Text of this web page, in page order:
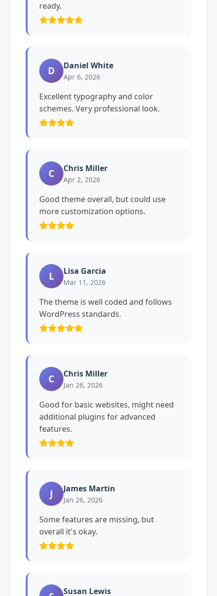
ready.
D Daniel White
Apr 6, 2026
Excellent typography and color
schemes. Very professional look.
C Chris Miller
Apr 2, 2026
Good theme overall, but could use
more customization options.
L Lisa Garcia
Mar 11, 2026
The theme is well coded and follows
WordPress standards.
C Chris Miller
Jan 26, 2026
Good for basic websites, might need
additional plugins for advanced
features.
J James Martin
Jan 26, 2026
Some features are missing, but
overall it's okay.
Susan Lewis